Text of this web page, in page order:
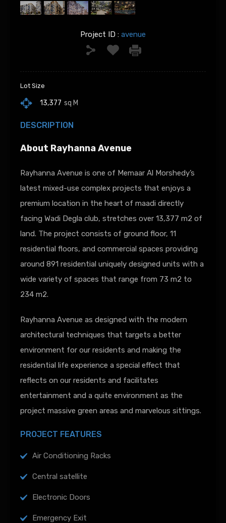
Project ID : avenue
Lot Size
13,377 sq M
DESCRIPTION
About Rayhanna Avenue
Rayhanna Avenue is one of Memaar Al Morshedy’s
latest mixed-use complex projects that enjoys a
premium location in the heart of maadi directly
facing Wadi Degla club, stretches over 13,377 m2 of
land. The project consists of ground floor, 11
residential floors, and commercial spaces providing
around 891 residential uniquely designed units with a
wide variety of spaces that range from 73 m2 to
234 m2.
Rayhanna Avenue as designed with the modern
architectural techniques that targets a better
environment for our residents and making the
residential life experience a special effect that
reflects on our residents and facilitates
entertainment and a quite environment as the
project massive green areas and marvelous sittings.
PROJECT FEATURES
Air Conditioning Racks
Central satellite
Electronic Doors
Emergency Exit